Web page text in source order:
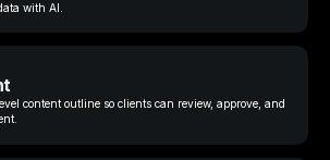
with AI.
content outline so clients can review, approve, and